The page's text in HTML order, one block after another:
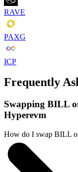
RAVE
PAXG
ICP
Frequently
Swapping BILL
Hyperevm
How do I swap BILL